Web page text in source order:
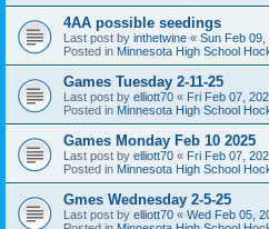
4AA possible seedings
Last post by inthetwine « Sun Feb 09,
Posted in Minnesota High School
Games Tuesday 2-11-25
Last post by elliott70 « Fri Feb 07,
Posted in Minnesota High School
Games Monday Feb 10 2025
Last post by elliott70 « Fri Feb 07,
Posted in Minnesota High School
Gmes Wednesday 2-5-25
Last post by elliott70 « Wed Feb 05,